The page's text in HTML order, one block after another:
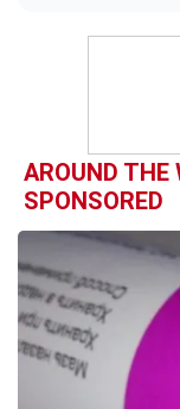
AROUND THE
SPONSORED